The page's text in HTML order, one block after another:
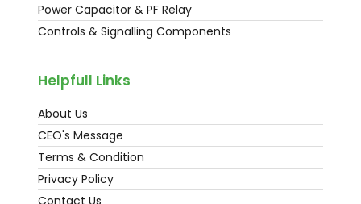
Power Capacitor & PF Relay
Controls & Signalling Components
Helpfull Links
About Us
CEO's Message
Terms & Condition
Privacy Policy
Contact Us